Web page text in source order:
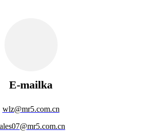
E-mailka
wlz@mr5.com.cn